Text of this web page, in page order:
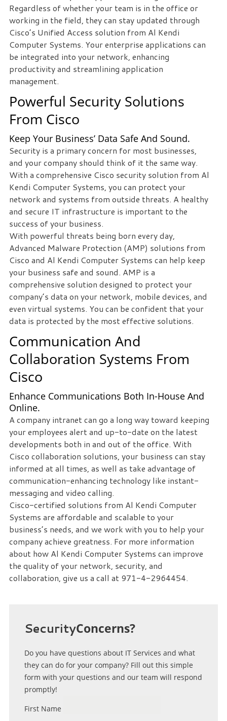
we
grow.
Free
Consultation
Interested
in
seeing
we
can
do
for
your
business?
Contact
us
to
see
how
we
can
help
you!
SIGN
UP
TODAY
Regardless of whether your team is in the office or
working in the field, they can stay updated through
Cisco’s Unified Access solution from Al Kendi
Computer Systems. Your enterprise applications can
be integrated into your network, enhancing
productivity and streamlining application
management.
Powerful Security Solutions
From Cisco
Keep Your Business’ Data Safe And Sound.
Security is a primary concern for most businesses,
and your company should think of it the same way.
With a comprehensive Cisco security solution from Al
Kendi Computer Systems, you can protect your
network and systems from outside threats. A healthy
and secure IT infrastructure is important to the
success of your business.
With powerful threats being born every day,
Advanced Malware Protection (AMP) solutions from
Cisco and Al Kendi Computer Systems can help keep
your business safe and sound. AMP is a
comprehensive solution designed to protect your
company’s data on your network, mobile devices, and
even virtual systems. You can be confident that your
data is protected by the most effective solutions.
Communication And
Collaboration Systems From
Cisco
Enhance Communications Both In-House And
Online.
A company intranet can go a long way toward keeping
your employees alert and up-to-date on the latest
developments both in and out of the office. With
Cisco collaboration solutions, your business can stay
informed at all times, as well as take advantage of
communication-enhancing technology like instant-
messaging and video calling.
Cisco-certified solutions from Al Kendi Computer
Systems are affordable and scalable to your
business’s needs, and we work with you to help your
company achieve greatness. For more information
about how Al Kendi Computer Systems can improve
the quality of your network, security, and
collaboration, give us a call at 971-4-2964454.
SecurityConcerns?
Do you have questions about IT Services and what
they can do for your company? Fill out this simple
form with your questions and our team will respond
promptly!
First Name